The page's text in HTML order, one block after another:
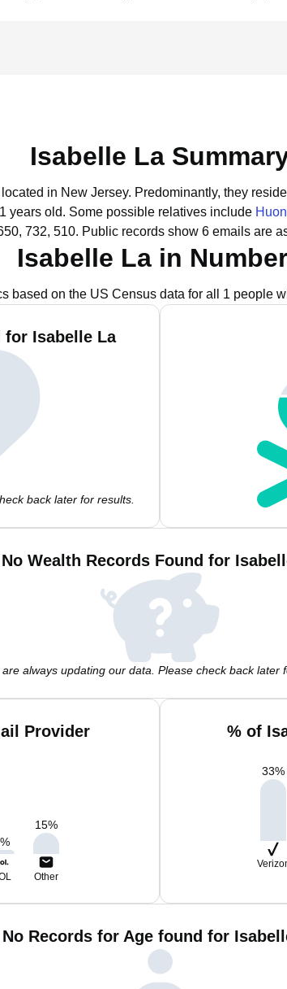
Isabelle La
in New Jersey. Predominantly, they
years old. Some possible relatives include
732, 510. Public records show 6 emails are
Isabelle La in
based on the US Census data for all 1 people
for Isabelle La
back later for results.
No Wealth Records Found for
are always updating our data. Please check back later
Provider
%
15%
Other
% of
33%
No Records for Age found for